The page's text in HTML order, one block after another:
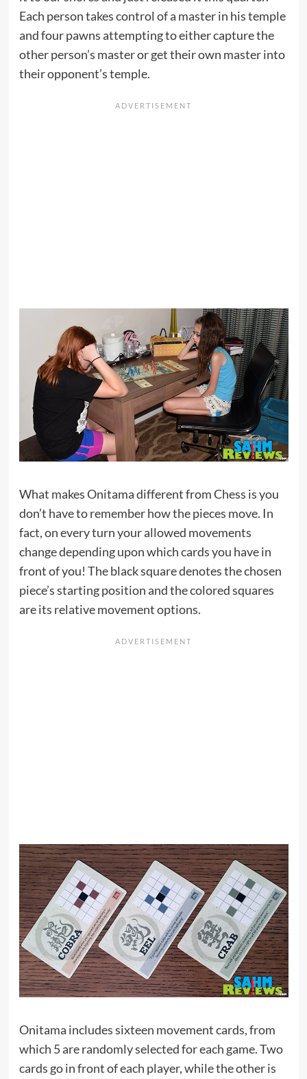
Each person takes control of a master in his temple
and four pawns attempting to either capture the
other person’s master or get their own master into
their opponent’s temple.
What makes Onitama different from Chess is you
don’t have to remember how the pieces move. In
fact, on every turn your allowed movements
change depending upon which cards you have in
front of you! The black square denotes the chosen
piece’s starting position and the colored squares
are its relative movement options.
Onitama includes sixteen movement cards, from
which 5 are randomly selected for each game. Two
cards go in front of each player, while the other is